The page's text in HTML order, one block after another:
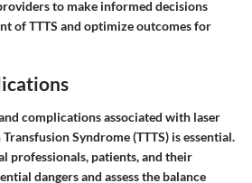
to make informed decisions
of TTTS and optimize outcomes for
complications associated with laser
Syndrome (TTTS) is essential.
professionals, patients, and their
dangers and assess the balance